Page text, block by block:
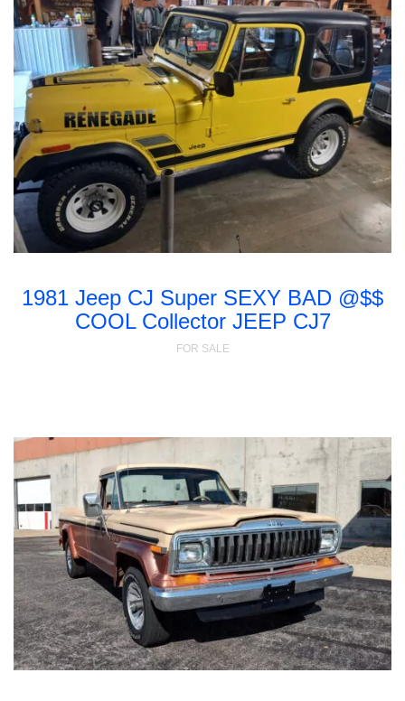
1981 Jeep CJ Super SEXY BAD @$$
COOL Collector JEEP CJ7
FOR SALE